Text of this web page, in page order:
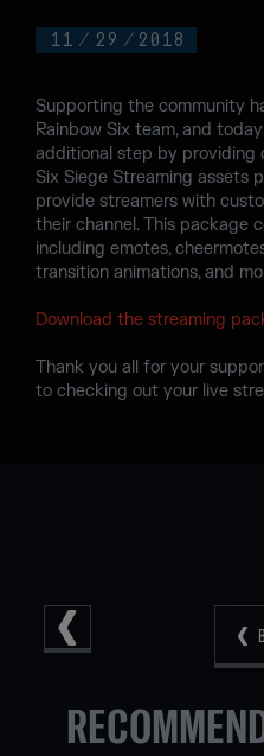
11 / 29 / 2018
Supporting the community
Rainbow Six team, and
additional step by providing
Six Siege Streaming assets
provide streamers with
their channel. This package
including emotes,
transition animations, and
Download the streaming
Thank you all for your
to checking out your live